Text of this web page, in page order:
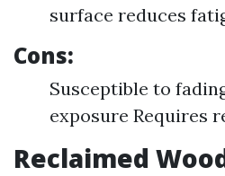
surface reduces
Cons:
Susceptible to
exposure Requires
Reclaimed